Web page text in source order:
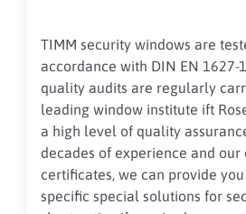
TIMM security windows are
accordance with DIN EN 1627-
quality audits are regularly
leading window institute ift
a high level of quality
decades of experience and our
certificates, we can provide
specific special solutions for